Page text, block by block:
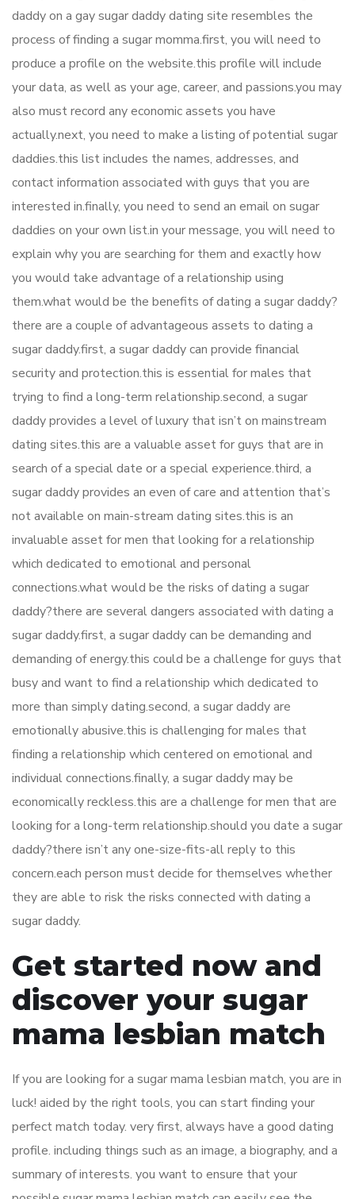
daddy on a gay sugar daddy dating site resembles the
process of finding a sugar momma.first, you will need to
produce a profile on the website.this profile will include
your data, as well as your age, career, and passions.you may
also must record any economic assets you have
actually.next, you need to make a listing of potential sugar
daddies.this list includes the names, addresses, and
contact information associated with guys that you are
interested in.finally, you need to send an email on sugar
daddies on your own list.in your message, you will need to
explain why you are searching for them and exactly how
you would take advantage of a relationship using
them.what would be the benefits of dating a sugar daddy?
there are a couple of advantageous assets to dating a
sugar daddy.first, a sugar daddy can provide financial
security and protection.this is essential for males that
trying to find a long-term relationship.second, a sugar
daddy provides a level of luxury that isn’t on mainstream
dating sites.this are a valuable asset for guys that are in
search of a special date or a special experience.third, a
sugar daddy provides an even of care and attention that’s
not available on main-stream dating sites.this is an
invaluable asset for men that looking for a relationship
which dedicated to emotional and personal
connections.what would be the risks of dating a sugar
daddy?there are several dangers associated with dating a
sugar daddy.first, a sugar daddy can be demanding and
demanding of energy.this could be a challenge for guys that
busy and want to find a relationship which dedicated to
more than simply dating.second, a sugar daddy are
emotionally abusive.this is challenging for males that
finding a relationship which centered on emotional and
individual connections.finally, a sugar daddy may be
economically reckless.this are a challenge for men that are
looking for a long-term relationship.should you date a sugar
daddy?there isn’t any one-size-fits-all reply to this
concern.each person must decide for themselves whether
they are able to risk the risks connected with dating a
sugar daddy.
Get started now and
discover your sugar
mama lesbian match
If you are looking for a sugar mama lesbian match, you are in
luck! aided by the right tools, you can start finding your
perfect match today. very first, always have a good dating
profile. including things such as an image, a biography, and a
summary of interests. you want to ensure that your